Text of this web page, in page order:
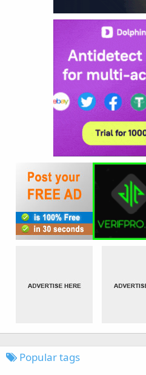
Popular tags